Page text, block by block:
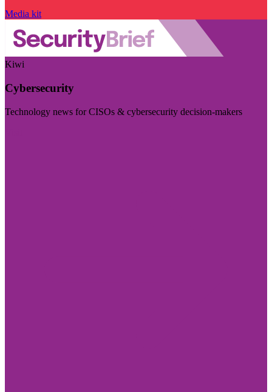
Media kit
Kiwi
Cybersecurity
Technology news for CISOs & cybersecurity decision-makers